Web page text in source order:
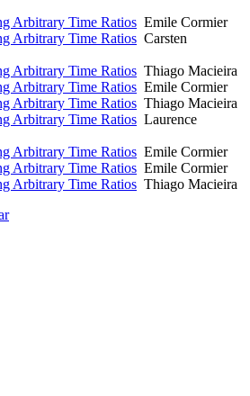
Arbitrary Time Ratios Emile Cormier
Arbitrary Time Ratios Carsten
Arbitrary Time Ratios Thiago Macieira
Arbitrary Time Ratios Emile Cormier
Arbitrary Time Ratios Thiago Macieira
Arbitrary Time Ratios Laurence
Arbitrary Time Ratios Emile Cormier
Arbitrary Time Ratios Emile Cormier
Arbitrary Time Ratios Thiago Macieira